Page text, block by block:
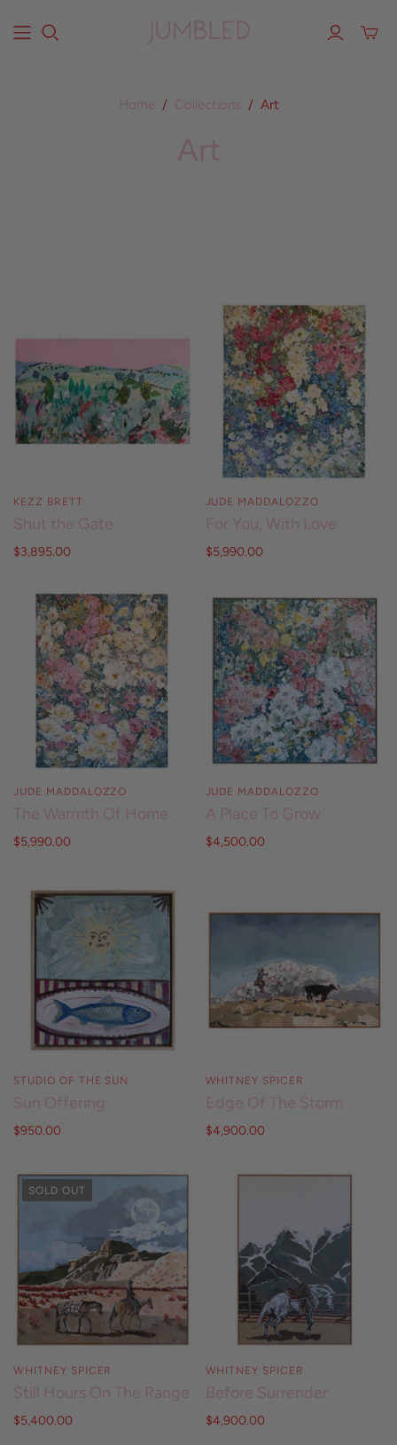
Home / Collections / Art
Art
KEZZ BRETT
Shut the Gate
$3,895.00
JUDE MADDALOZZO
For You, With Love
$5,990.00
JUDE MADDALOZZO
The Warmth Of Home
$5,990.00
JUDE MADDALOZZO
A Place To Grow
$4,500.00
STUDIO OF THE SUN
Sun Offering
$950.00
WHITNEY SPICER
Edge Of The Storm
$4,900.00
SOLD OUT
WHITNEY SPICER
Still Hours On The Range
$5,400.00
WHITNEY SPICER
Before Surrender
$4,900.00